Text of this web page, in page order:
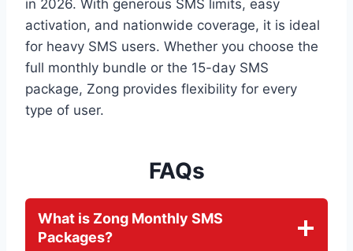
in 2026. With generous SMS limits, easy
activation, and nationwide coverage, it is ideal
for heavy SMS users. Whether you choose the
full monthly bundle or the 15-day SMS
package, Zong provides flexibility for every
type of user.
FAQs
What is Zong Monthly SMS
Packages?